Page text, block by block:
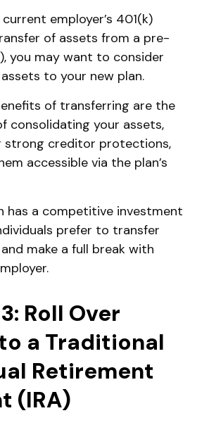
employer’s 401(k)
of assets from a pre-
you may want to consider
to your new plan.
of transferring are the
consolidating your assets,
strong creditor protections,
accessible via the plan’s
has a competitive investment
prefer to transfer
make a full break with
Roll Over
a Traditional
Retirement
(IRA)